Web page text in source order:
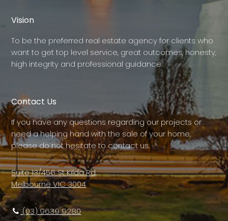
Vision
To be the preferred real estate agency for clients who
want to get top level service, great outcomes, honesty,
high integrity and professional guidance.
Contact Us
If you have any questions regarding our projects or
need a helping hand with the sale of your home,
please do not hesitate to contact us.
Suite 13/456 St Kilda Rd,
Melbourne VIC 3004
(03) 9639 9280